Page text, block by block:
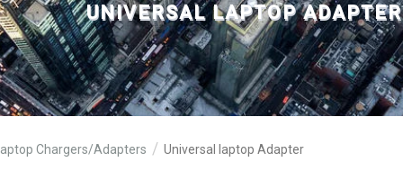
UNIVERSAL LAPTOP ADAPTER
Laptop Chargers/Adapters Universal laptop Adapter